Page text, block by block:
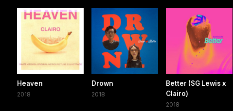
Heaven
2018
Drown
2018
Better (SG Lewis x
Clairo)
2018